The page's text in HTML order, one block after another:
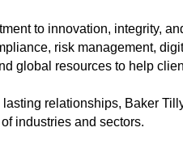
to innovation, integrity,
risk management,
global resources to help
relationships, Baker
industries and sectors.